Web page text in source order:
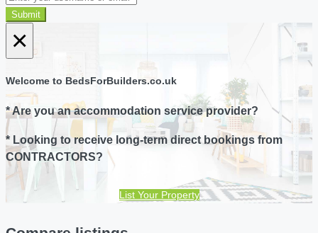
Submit
×
Welcome to BedsForBuilders.co.uk
* Are you an accommodation service provider?
* Looking to receive long-term direct bookings from
CONTRACTORS?
List Your Property